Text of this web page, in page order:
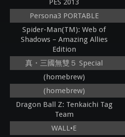
PES 2013
Persona3 PORTABLE
Spider-Man(TM): Web of
Shadows – Amazing Allies
Edition
真・三國無雙５ Special
(homebrew)
(homebrew)
Dragon Ball Z: Tenkaichi Tag
Team
WALL•E